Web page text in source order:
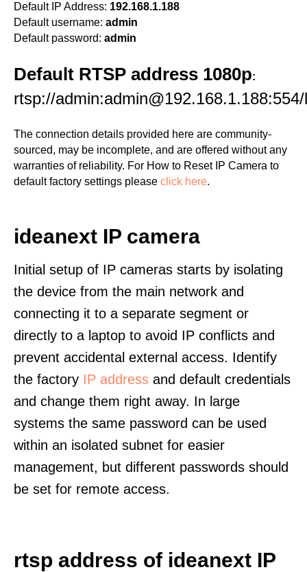
Default IP Address: 192.168.1.188
Default username: admin
Default password: admin
Default RTSP address 1080p:
rtsp://
The connection details provided here are community-
sourced, may be incomplete, and are offered without any
warranties of reliability. For How to Reset IP Camera to
default factory settings please click here.
ideanext IP camera
Initial setup of IP cameras starts by isolating
the device from the main network and
connecting it to a separate segment or
directly to a laptop to avoid IP conflicts and
prevent accidental external access. Identify
the factory IP address and default credentials
and change them right away. In large
systems the same password can be used
within an isolated subnet for easier
management, but different passwords should
be set for remote access.
rtsp address of ideanext IP